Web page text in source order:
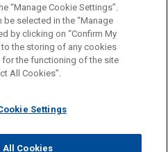
prendre note de ce qui suit :
le site www.jonesday.com sont
ne constituent pas des
avocat-client. Aucun envoi
que nous n’ayons donné notre
MENTIONS LÉGALES
DROITS D’AUTEUR
“Manage Cookie Settings”.
selected in the “Manage
by clicking on “Confirm My
the storing of any cookies
for the functioning of the site
All Cookies”.
Settings
All Cookies